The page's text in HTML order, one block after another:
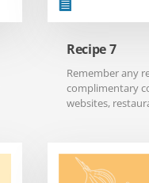
Recipe 7
Remember any
complimentary
websites,